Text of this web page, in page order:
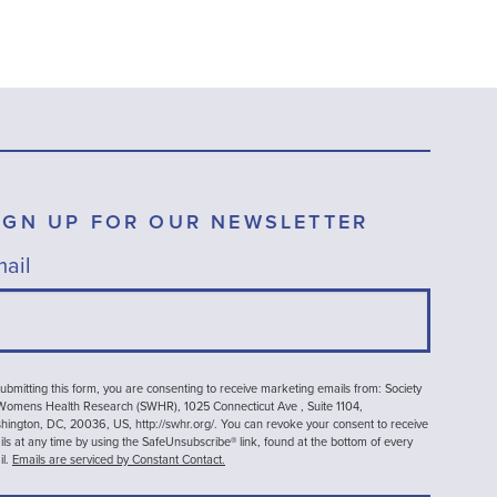
UP FOR OUR NEWSLETTER
this form, you are consenting to receive marketing emails from: Society
Health Research (SWHR), 1025 Connecticut Ave , Suite 1104,
DC, 20036, US, http://swhr.org/. You can revoke your consent to receive
at any time by using the SafeUnsubscribe® link, found at the bottom of every
Emails are serviced by Constant Contact.